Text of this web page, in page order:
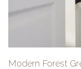
Modern Forest